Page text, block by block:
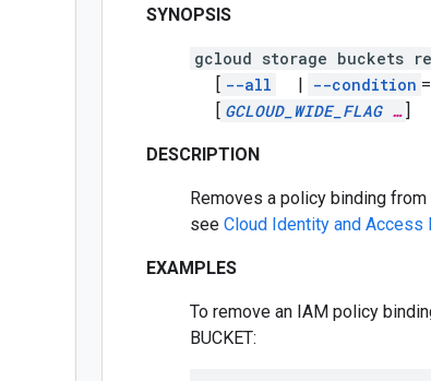
SYNOPSIS
gcloud storage buckets
[ --all | --condition
[ GCLOUD_WIDE_FLAG… ]
DESCRIPTION
Removes a policy binding
see Cloud Identity and Access
EXAMPLES
To remove an IAM policy
BUCKET: